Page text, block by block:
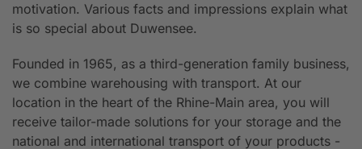
motivation. Various facts and impressions explain what
is so special about Duwensee.
Founded in 1965, as a third-generation family business,
we combine warehousing with transport. At our
location in the heart of the Rhine-Main area, you will
receive tailor-made solutions for your storage and the
national and international transport of your products -